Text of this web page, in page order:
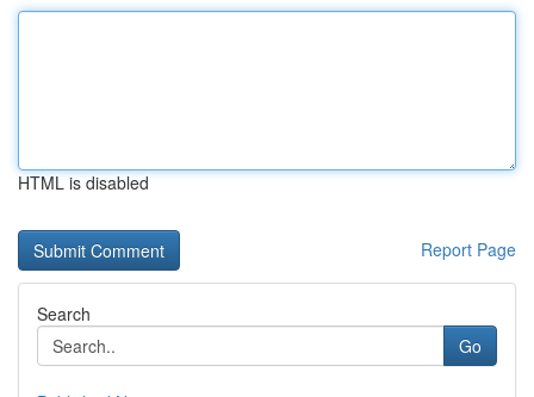
HTML is disabled
Report Page
Search
Go